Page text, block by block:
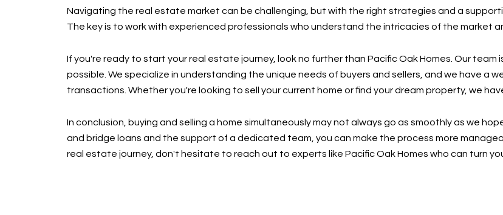
Navigating the real estate market can be challenging, but with the right strategies and a
The key is to work with experienced professionals who understand the intricacies of the market
If you're ready to start your real estate journey, look no further than Pacific Oak Homes. Our
possible. We specialize in understanding the unique needs of buyers and sellers, and we have a
transactions. Whether you're looking to sell your current home or find your dream property, we
In conclusion, buying and selling a home simultaneously may not always go as smoothly as we
and bridge loans and the support of a dedicated team, you can make the process more
real estate journey, don't hesitate to reach out to experts like Pacific Oak Homes who can turn